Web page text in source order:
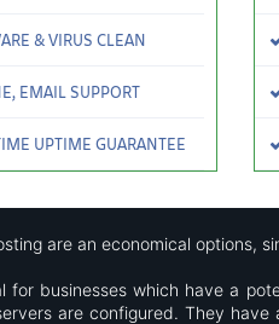
& VIRUS CLEAN
EMAIL SUPPORT
UPTIME GUARANTEE
are an economical options,
for businesses which have a
are configured. They